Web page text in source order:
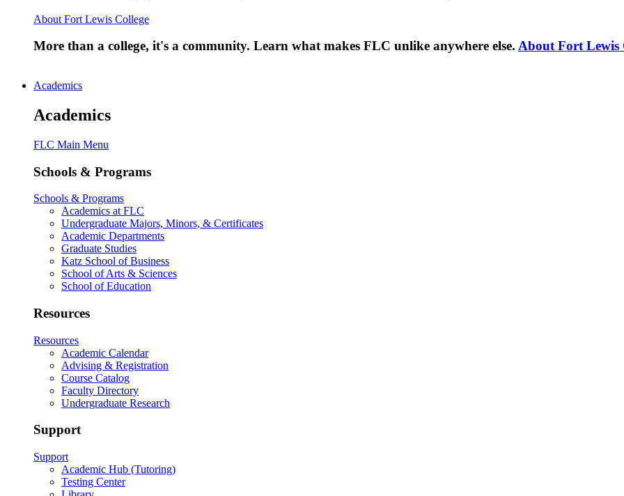
About Fort Lewis College
More than a college, it's a community. Learn what makes FLC unlike anywhere else. About Fort Lewis
Academics
Academics
FLC Main Menu
Schools & Programs
Schools & Programs
Academics at FLC
Undergraduate Majors, Minors, & Certificates
Academic Departments
Graduate Studies
Katz School of Business
School of Arts & Sciences
School of Education
Resources
Resources
Academic Calendar
Advising & Registration
Course Catalog
Faculty Directory
Undergraduate Research
Support
Support
Academic Hub (Tutoring)
Testing Center